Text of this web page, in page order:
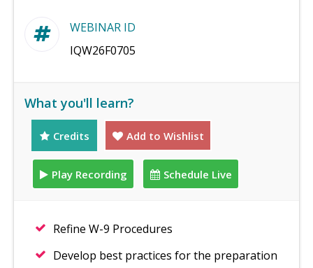
WEBINAR ID
IQW26F0705
What you'll learn?
Credits Add to Wishlist
Play Recording Schedule Live
Refine W-9 Procedures
Develop best practices for the preparation